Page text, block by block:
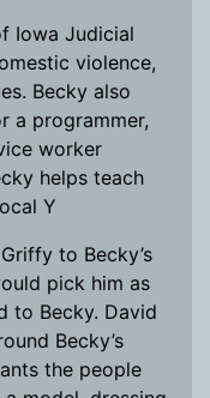
Iowa Judicial
violence,
Becky also
a programmer,
worker
helps teach
Y
to Becky’s
pick him as
to Becky. David
Becky’s
the people